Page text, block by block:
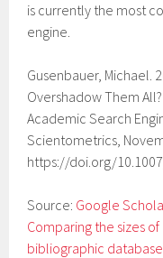
is currently the most
engine.
Gusenbauer, Michael.
Overshadow Them
Academic Search
Scientometrics,
https://doi.org/
Source: Google
Comparing the sizes
bibliographic